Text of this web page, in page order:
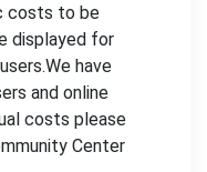
costs to be
displayed for
have
and online
costs please
Center